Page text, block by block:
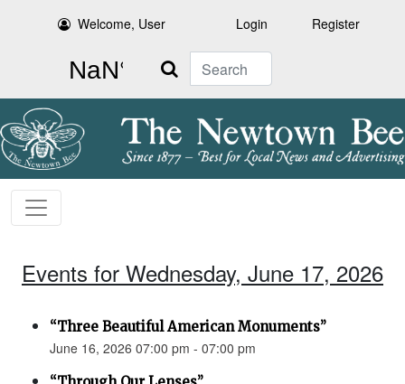
Welcome, User Login Register
Search
Events for Wednesday, June 17, 2026
“Three Beautiful American Monuments”
June 16, 2026 07:00 pm - 07:00 pm